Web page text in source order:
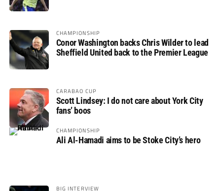
CHAMPIONSHIP
Conor Washington backs Chris Wilder to lead
Sheffield United back to the Premier League
CARABAO CUP
Scott Lindsey: I do not care about York City
fans’ boos
CHAMPIONSHIP
Ali Al-Hamadi aims to be Stoke City’s hero
BIG INTERVIEW